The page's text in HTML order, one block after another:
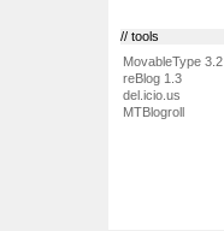
// tools
MovableType 3.2
reBlog 1.3
del.icio.us
MTBlogroll